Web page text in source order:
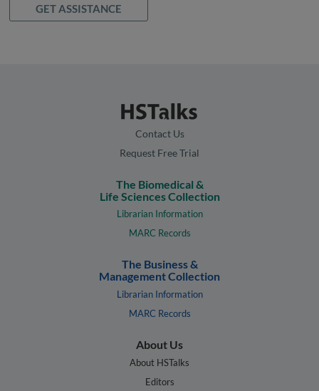
GET ASSISTANCE
Contact Us
Request Free Trial
The Biomedical &
Life Sciences Collection
Librarian Information
MARC Records
The Business &
Management Collection
Librarian Information
MARC Records
About Us
About HSTalks
Editors